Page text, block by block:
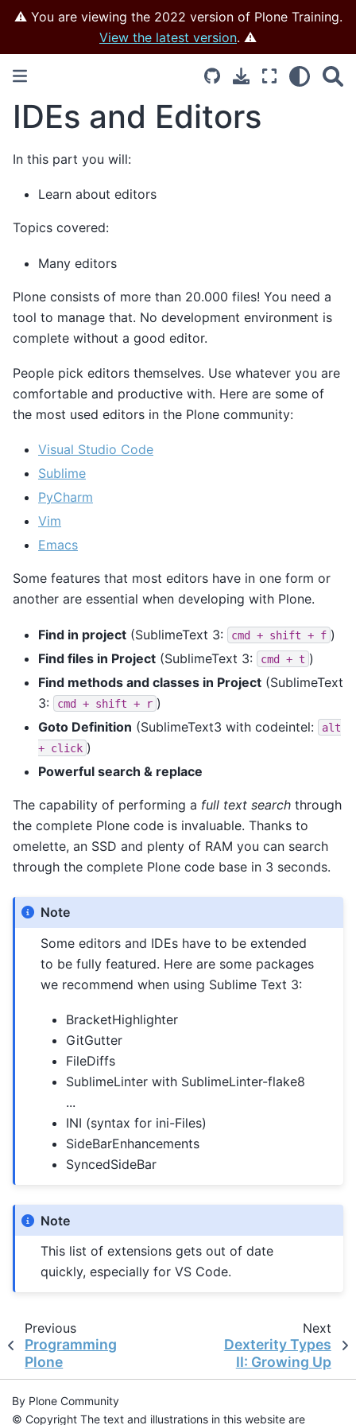
⚠️ You are viewing the 2022 version of Plone Training.
View the latest version. ⚠️
IDEs and Editors
In this part you will:
Learn about editors
Topics covered:
Many editors
Plone consists of more than 20.000 files! You need a
tool to manage that. No development environment is
complete without a good editor.
People pick editors themselves. Use whatever you are
comfortable and productive with. Here are some of
the most used editors in the Plone community:
Visual Studio Code
Sublime
PyCharm
Vim
Emacs
Some features that most editors have in one form or
another are essential when developing with Plone.
Find in project (SublimeText 3: cmd + shift + f )
Find files in Project (SublimeText 3: cmd + t )
Find methods and classes in Project (SublimeText
3:
cmd + shift + r )
Goto Definition (SublimeText3 with codeintel:
alt
+ click )
Powerful search & replace
The capability of performing a full text search through
the complete Plone code is invaluable. Thanks to
omelette, an SSD and plenty of RAM you can search
through the complete Plone code base in 3 seconds.
Note
Some editors and IDEs have to be extended
to be fully featured. Here are some packages
we recommend when using Sublime Text 3:
BracketHighlighter
GitGutter
FileDiffs
SublimeLinter with SublimeLinter-flake8
...
INI (syntax for ini-Files)
SideBarEnhancements
SyncedSideBar
Note
This list of extensions gets out of date
quickly, especially for VS Code.
Previous
Programming
Plone
Next
Dexterity Types
II: Growing Up
By Plone Community
© Copyright The text and illustrations in this website are